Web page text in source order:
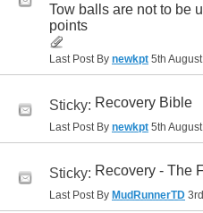
Tow balls are not to be
points
Last Post By newkpt 5th
Sticky: Recovery Bible
Last Post By newkpt 5th
Sticky: Recovery - The
Last Post By MudRunnerTD